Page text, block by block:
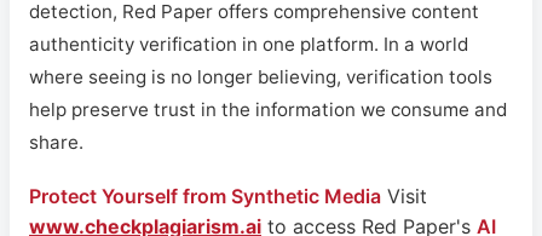
detection, Red Paper offers comprehensive content
authenticity verification in one platform. In a world
where seeing is no longer believing, verification tools
help preserve trust in the information we consume and
share.
Protect Yourself from Synthetic Media Visit
www.checkplagiarism.ai to access Red Paper's AI